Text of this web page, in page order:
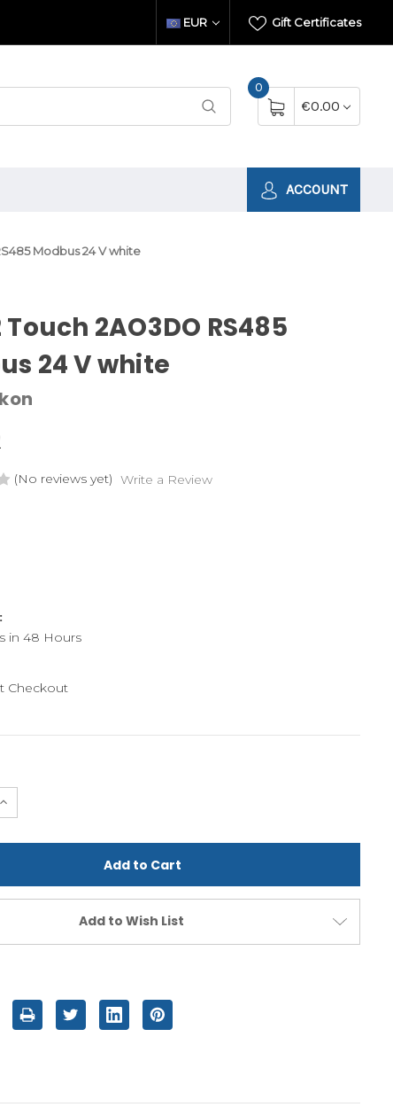
Gift Certificates
EUR
0
€0.00
ACCOUNT
Modbus 24 V white
Touch 2AO3DO RS485
24 V white
(No reviews yet) Write a Review
in 48 Hours
Checkout
Increase
Add to Wish List